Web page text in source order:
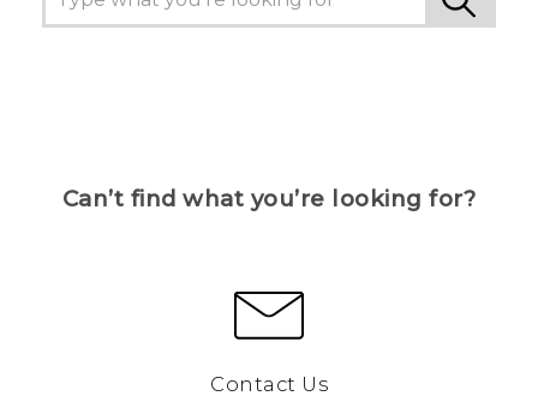
Can’t find what you’re looking for?
Contact Us